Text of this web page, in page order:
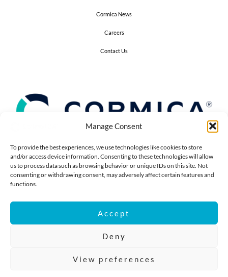
Manage Consent
To provide the best experiences, we use technologies like cookies to store
and/or access device information. Consenting to these technologies will allow
us to process data such as browsing behavior or unique IDs on this site. Not
consenting or withdrawing consent, may adversely affect certain features and
functions.
Accept
Deny
View preferences
Cormica News
Careers
Contact Us
12-18 Grosvenor Gardens, 5th Floor,
London, UK, SW1W 0DH
Company Reg No: 13507942